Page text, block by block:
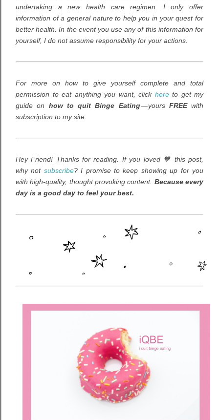
undertaking a new health care regimen. Ionly offer
information of a general nature to help you in your quest for
better health. In the event you use any of this information for
yourself, I do not assume responsibility for your actions.
For more on how to give yourself complete and total
permission to eat anything you want, click here to get my
guide on
how to quit Binge Eating— yours FREEwith
subscription to my site.
Hey Friend! Thanks for reading. If you loved 💙 this post,
why not subscribe? I promise to keep showing up for you
with high-quality, thought provoking content. Because every
day is a good day to feel your best.